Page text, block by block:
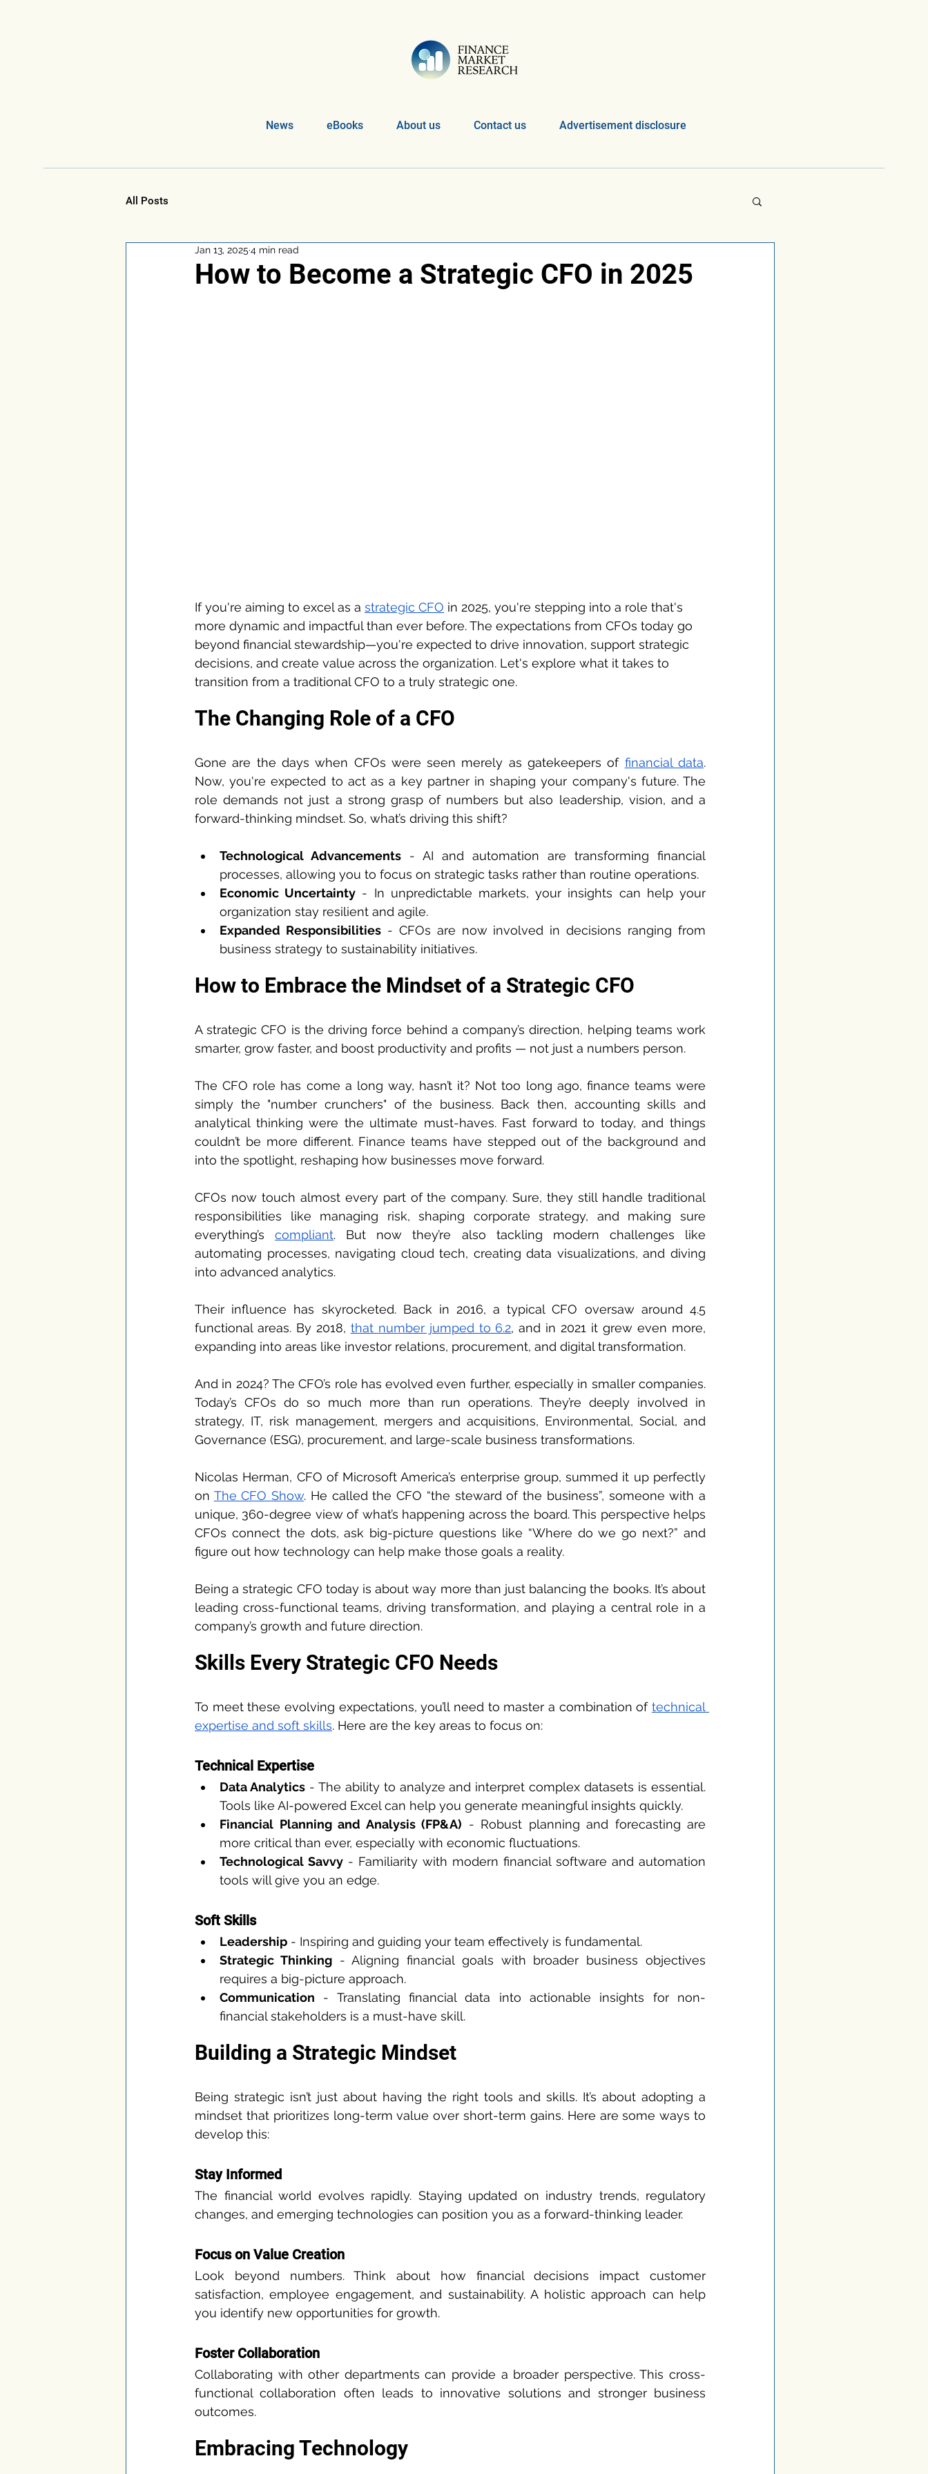
News eBooks About us Contact us Advertisement disclosure
All Posts
How to Become a Strategic CFO in 2025
Jan 13, 2025 4 min read
If you're aiming to excel as a strategic CFO in 2025, you're stepping into a role that's
more dynamic and impactful than ever before. The expectations from CFOs today go
beyond financial stewardship—you're expected to drive innovation, support strategic
decisions, and create value across the organization. Let's explore what it takes to
transition from a traditional CFO to a truly strategic one.
The Changing Role of a CFO
Gone are the days when CFOs were seen merely as gatekeepers of financial data.
Now, you're expected to act as a key partner in shaping your company's future. The
role demands not just a strong grasp of numbers but also leadership, vision, and a
forward-thinking mindset. So, what’s driving this shift?
Technological Advancements - AI and automation are transforming financial
processes, allowing you to focus on strategic tasks rather than routine operations.
Economic Uncertainty - In unpredictable markets, your insights can help your
organization stay resilient and agile.
Expanded Responsibilities - CFOs are now involved in decisions ranging from
business strategy to sustainability initiatives.
How to Embrace the Mindset of a Strategic CFO
A strategic CFO is the driving force behind a company’s direction, helping teams work
smarter, grow faster, and boost productivity and profits — not just a numbers person.
The CFO role has come a long way, hasn’t it? Not too long ago, finance teams were
simply the "number crunchers" of the business. Back then, accounting skills and
analytical thinking were the ultimate must-haves. Fast forward to today, and things
couldn’t be more different. Finance teams have stepped out of the background and
into the spotlight, reshaping how businesses move forward.
CFOs now touch almost every part of the company. Sure, they still handle traditional
responsibilities like managing risk, shaping corporate strategy, and making sure
everything’s compliant. But now they’re also tackling modern challenges like
automating processes, navigating cloud tech, creating data visualizations, and diving
into advanced analytics.
Their influence has skyrocketed. Back in 2016, a typical CFO oversaw around 4.5
functional areas. By 2018, that number jumped to 6.2, and in 2021 it grew even more,
expanding into areas like investor relations, procurement, and digital transformation.
And in 2024? The CFO’s role has evolved even further, especially in smaller companies.
Today’s CFOs do so much more than run operations. They’re deeply involved in
strategy, IT, risk management, mergers and acquisitions, Environmental, Social, and
Governance (ESG), procurement, and large-scale business transformations.
Nicolas Herman, CFO of Microsoft America’s enterprise group, summed it up perfectly
on The CFO Show. He called the CFO “the steward of the business”, someone with a
unique, 360-degree view of what’s happening across the board. This perspective helps
CFOs connect the dots, ask big-picture questions like “Where do we go next?” and
figure out how technology can help make those goals a reality.
Being a strategic CFO today is about way more than just balancing the books. It’s about
leading cross-functional teams, driving transformation, and playing a central role in a
company’s growth and future direction.
Skills Every Strategic CFO Needs
To meet these evolving expectations, you’ll need to master a combination of technical
expertise and soft skills. Here are the key areas to focus on:
Technical Expertise
Data Analytics - The ability to analyze and interpret complex datasets is essential.
Tools like AI-powered Excel can help you generate meaningful insights quickly.
Financial Planning and Analysis (FP&A) - Robust planning and forecasting are
more critical than ever, especially with economic fluctuations.
Technological Savvy - Familiarity with modern financial software and automation
tools will give you an edge.
Soft Skills
Leadership - Inspiring and guiding your team effectively is fundamental.
Strategic Thinking - Aligning financial goals with broader business objectives
requires a big-picture approach.
Communication - Translating financial data into actionable insights for non-
financial stakeholders is a must-have skill.
Building a Strategic Mindset
Being strategic isn’t just about having the right tools and skills. It’s about adopting a
mindset that prioritizes long-term value over short-term gains. Here are some ways to
develop this:
Stay Informed
The financial world evolves rapidly. Staying updated on industry trends, regulatory
changes, and emerging technologies can position you as a forward-thinking leader.
Focus on Value Creation
Look beyond numbers. Think about how financial decisions impact customer
satisfaction, employee engagement, and sustainability. A holistic approach can help
you identify new opportunities for growth.
Foster Collaboration
Collaborating with other departments can provide a broader perspective. This cross-
functional collaboration often leads to innovative solutions and stronger business
outcomes.
Embracing Technology